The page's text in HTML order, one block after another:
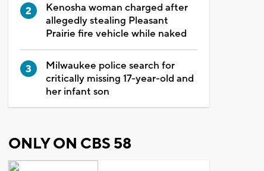
Kenosha woman charged after
allegedly stealing Pleasant
Prairie fire vehicle while naked
Milwaukee police search for
critically missing 17-year-old and
her infant son
ONLY ON CBS 58